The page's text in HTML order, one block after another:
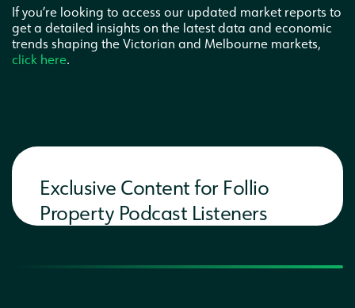
If you’re looking to access our updated market reports to
get a detailed insights on the latest data and economic
trends shaping the Victorian and Melbourne markets,
click here.
Exclusive Content for Follio
Property Podcast Listeners